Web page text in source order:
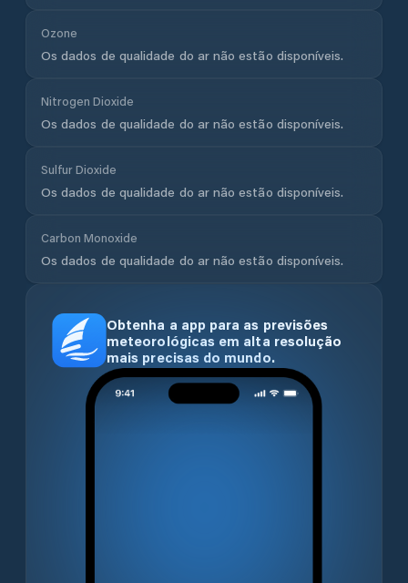
Ozone
Os dados de qualidade do ar não estão disponíveis.
Nitrogen Dioxide
Os dados de qualidade do ar não estão disponíveis.
Sulfur Dioxide
Os dados de qualidade do ar não estão disponíveis.
Carbon Monoxide
Os dados de qualidade do ar não estão disponíveis.
Obtenha a app para as previsões
meteorológicas em alta resolução
mais precisas do mundo.